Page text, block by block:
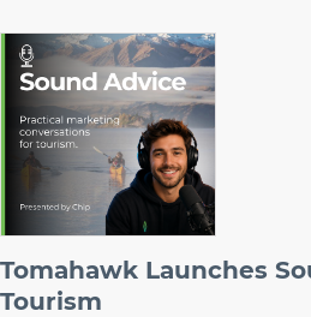
Tomahawk Launches
Tourism